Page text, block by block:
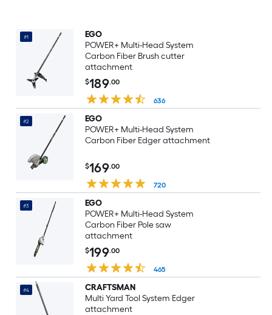
#1
EGO
POWER+ Multi-Head System
Carbon Fiber Brush cutter
attachment
$189.00
636
#2
EGO
POWER+ Multi-Head System
Carbon Fiber Edger attachment
$169.00
720
#3
EGO
POWER+ Multi-Head System
Carbon Fiber Pole saw
attachment
$199.00
465
#4
CRAFTSMAN
Multi Yard Tool System Edger
attachment